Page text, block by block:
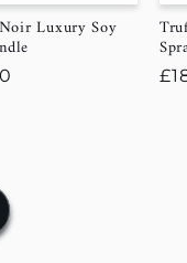
Luxury Soy